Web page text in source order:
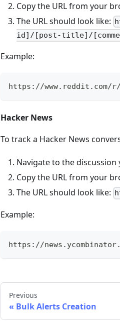
Copy the URL from your
The URL should look like:
id]/[post-title]/
Example:
https://www.reddit.com/r/
Hacker News
To track a Hacker News
Navigate to the
Copy the URL from your
The URL should look like:
Example:
https://
Previous
Bulk Alerts Creation